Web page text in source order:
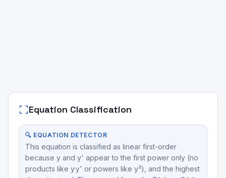
Equation Classification
🔍 EQUATION DETECTOR
This equation is classified as linear first-order
because y and y' appear to the first power only (no
products like y·y' or powers like y²), and the highest